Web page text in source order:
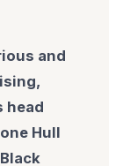
and
head
Hull